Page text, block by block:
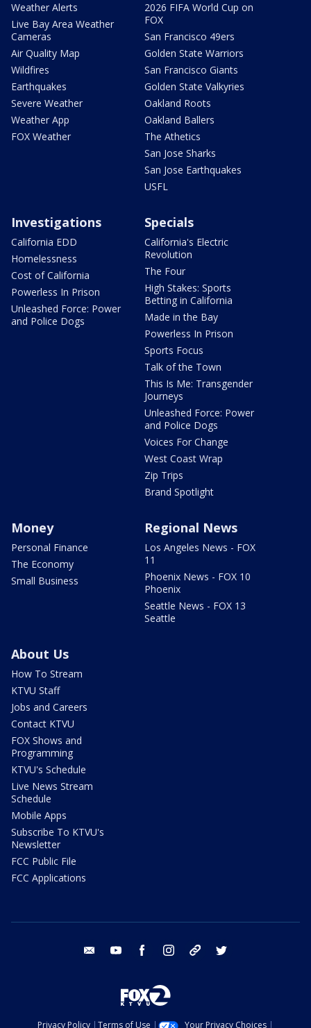
Weather Alerts
Live Bay Area Weather
Cameras
Air Quality Map
Wildfires
Earthquakes
Severe Weather
Weather App
FOX Weather
2026 FIFA World Cup on
FOX
San Francisco 49ers
Golden State Warriors
San Francisco Giants
Golden State Valkyries
Oakland Roots
Oakland Ballers
The Athetics
San Jose Sharks
San Jose Earthquakes
USFL
Investigations
California EDD
Homelessness
Cost of California
Powerless In Prison
Unleashed Force: Power
and Police Dogs
Specials
California's Electric
Revolution
The Four
High Stakes: Sports
Betting in California
Made in the Bay
Powerless In Prison
Sports Focus
Talk of the Town
This Is Me: Transgender
Journeys
Unleashed Force: Power
and Police Dogs
Voices For Change
West Coast Wrap
Zip Trips
Brand Spotlight
Money
Personal Finance
The Economy
Small Business
Regional News
Los Angeles News - FOX
11
Phoenix News - FOX 10
Phoenix
Seattle News - FOX 13
Seattle
About Us
How To Stream
KTVU Staff
Jobs and Careers
Contact KTVU
FOX Shows and
Programming
KTVU's Schedule
Live News Stream
Schedule
Mobile Apps
Subscribe To KTVU's
Newsletter
FCC Public File
FCC Applications
email youtube facebook instagram tik tok
Privacy Policy Terms of Use Your Privacy Choices